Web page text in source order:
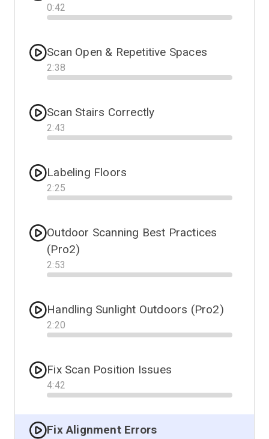
0:42
Progress
Scan Open & Repetitive Spaces
2:38
Progress
Scan Stairs Correctly
2:43
Progress
Labeling Floors
2:25
Progress
Outdoor Scanning Best Practices
(Pro2)
2:53
Progress
Handling Sunlight Outdoors (Pro2)
2:20
Progress
Fix Scan Position Issues
4:42
Progress
Fix Alignment Errors